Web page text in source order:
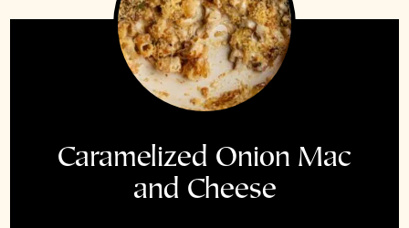
Caramelized Onion Mac
and Cheese